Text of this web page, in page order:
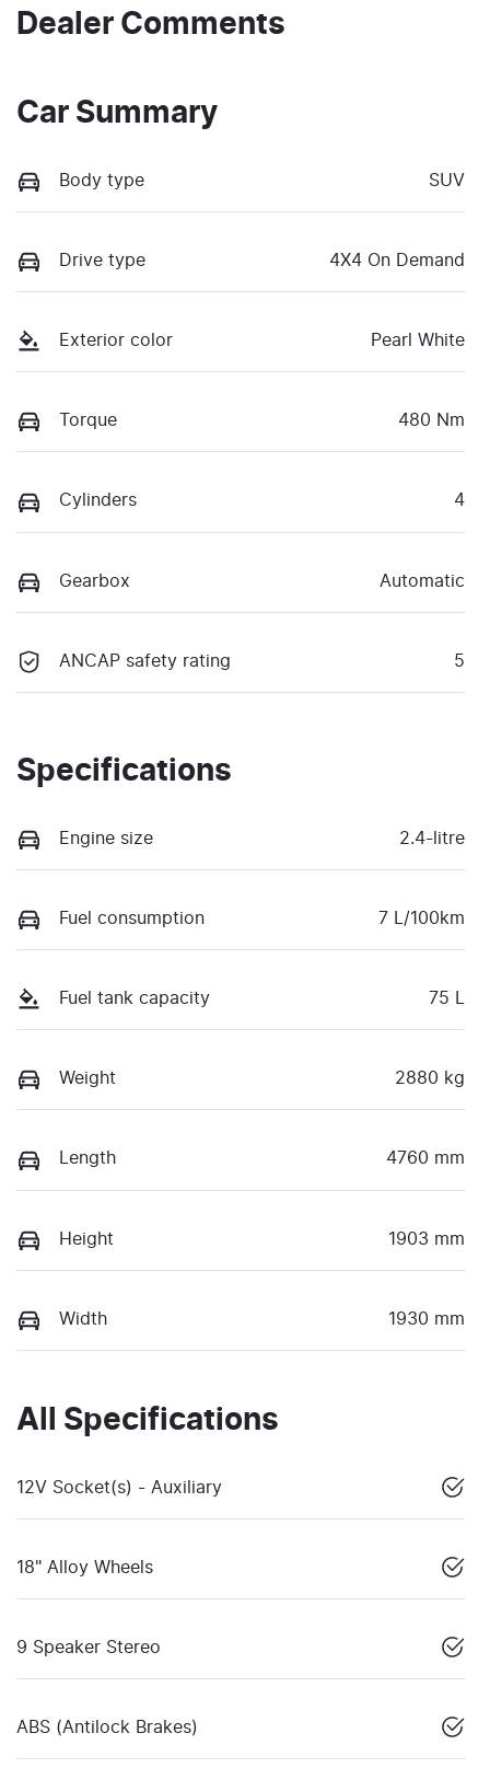
Dealer Comments
Car Summary
Body type SUV
Drive type 4X4 On Demand
Exterior color Pearl White
Torque 480 Nm
Cylinders 4
Gearbox Automatic
ANCAP safety rating 5
Specifications
Engine size 2.4-litre
Fuel consumption 7 L/100km
Fuel tank capacity 75 L
Weight 2880 kg
Length 4760 mm
Height 1903 mm
Width 1930 mm
All Specifications
12V Socket(s) - Auxiliary
18" Alloy Wheels
9 Speaker Stereo
ABS (Antilock Brakes)